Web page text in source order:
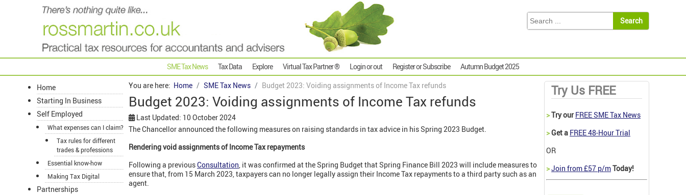
SME Tax News Tax Data Explore Virtual Tax Partner ® Login or out Register or Subscribe Autumn Budget 2025
Home
Starting In Business
Self Employed
What expenses can I claim?
Tax rules for different
trades & professions
Essential know-how
Making Tax Digital
Partnerships
You are here: Home SME Tax News Budget 2023: Voiding assignments of Income Tax refunds
Budget 2023: Voiding assignments of Income Tax refunds
Last Updated: 10 October 2024
The Chancellor announced the following measures on raising standards in tax advice in his Spring 2023 Budget.
Rendering void assignments of Income Tax repayments
Following a previousConsultation, it was confirmed at the Spring Budget that Spring Finance Bill 2023 will include measures to
ensure that, from 15 March 2023, taxpayers can no longer legally assign their Income Tax repayments to a third party such as an
agent.
Try Us FREE
>Try our FREE SME Tax News
>Get a FREE 48-Hour Trial
OR
>Join from £57 p/mToday!